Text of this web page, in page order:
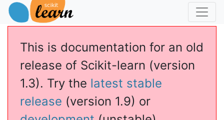
This is documentation for an old
release of Scikit-learn (version
1.3). Try the latest stable
release (version 1.9) or